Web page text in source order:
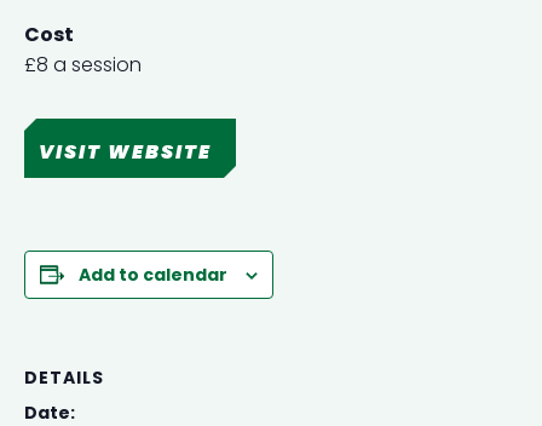
Cost
£8 a session
VISIT WEBSITE
Add to calendar
DETAILS
Date: